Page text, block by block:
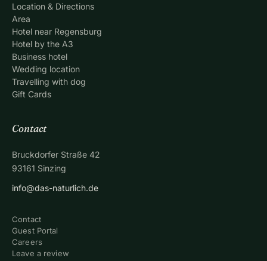
Location & Directions
Area
Hotel near Regensburg
Hotel by the A3
Business hotel
Wedding location
Travelling with dog
Gift Cards
Contact
Bruckdorfer Straße 42
93161 Sinzing
info@das-naturlich.de
Contact
Guest Portal
Careers
Leave a review